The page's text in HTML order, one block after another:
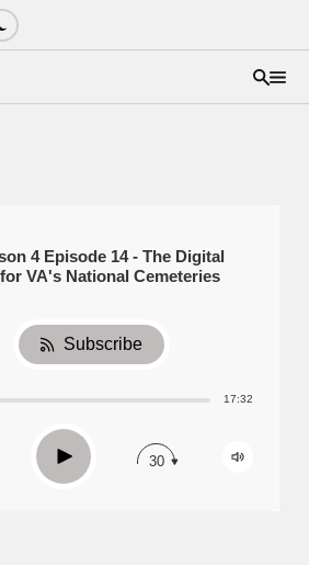
4 Episode 14 - The Digital
VA's National Cemeteries
17:32
Play 30
Subscribe
RSS
Apple Podcast
Spotify